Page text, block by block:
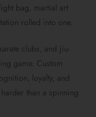
bag, martial art
rolled into one.
clubs, and jiu-
game. Custom
loyalty, and
than a spinning